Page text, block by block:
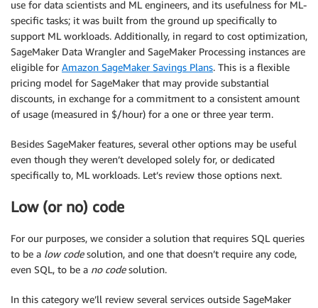
use for data scientists and ML engineers, and its usefulness for ML-
specific tasks; it was built from the ground up specifically to
support ML workloads. Additionally, in regard to cost optimization,
SageMaker Data Wrangler and SageMaker Processing instances are
eligible for Amazon SageMaker Savings Plans. This is a flexible
pricing model for SageMaker that may provide substantial
discounts, in exchange for a commitment to a consistent amount
of usage (measured in $/hour) for a one or three year term.
Besides SageMaker features, several other options may be useful
even though they weren’t developed solely for, or dedicated
specifically to, ML workloads. Let’s review those options next.
Low (or no) code
For our purposes, we consider a solution that requires SQL queries
to be a low codesolution, and one that doesn’t require any code,
even SQL, to be a no codesolution.
In this category we’ll review several services outside SageMaker